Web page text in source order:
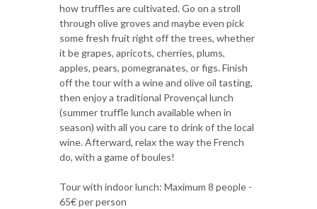
how truffles are cultivated. Go on a stroll
through olive groves and maybe even pick
some fresh fruit right off the trees, whether
it be grapes, apricots, cherries, plums,
apples, pears, pomegranates, or figs. Finish
off the tour with a wine and olive oil tasting,
then enjoy a traditional Provençal lunch
(summer truffle lunch available when in
season) with all you care to drink of the local
wine. Afterward, relax the way the French
do, with a game of boules!
Tour with indoor lunch: Maximum 8 people -
65€ per person